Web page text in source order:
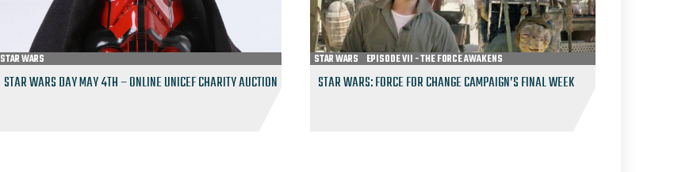
STAR WARS
STAR WARS DAY MAY 4TH – ONLINE UNICEF CHARITY AUCTION
STAR WARS EPISODE VII - THE FORCE AWAKENS
STAR WARS: FORCE FOR CHANGE CAMPAIGN’S FINAL WEEK